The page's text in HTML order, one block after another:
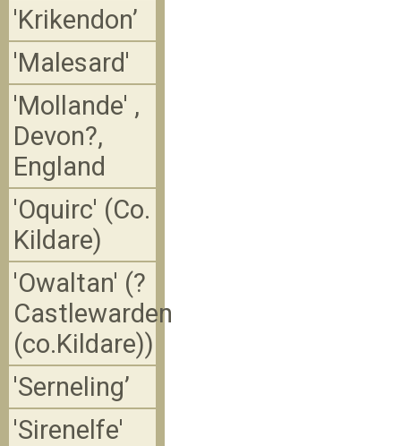
'Krikendon’
'Malesard'
'Mollande' ,
Devon?,
England
'Oquirc' (Co.
Kildare)
'Owaltan' (?
Castlewarden
(co.Kildare))
'Serneling’
'Sirenelfe'